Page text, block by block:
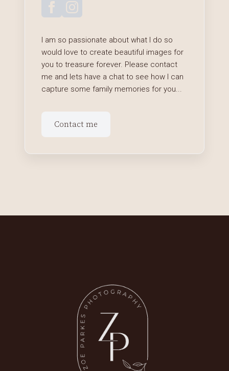
I am so passionate about what I do so
would love to create beautiful images for
you to treasure forever. Please contact
me and lets have a chat to see how I can
capture some family memories for you...
Contact me